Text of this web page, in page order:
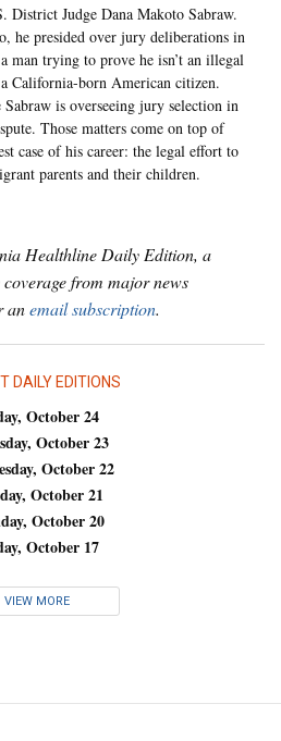
District Judge Dana Makoto Sabraw.
he presided over jury deliberations in
man trying to prove he isn’t an illegal
California-born American citizen.
is overseeing jury selection in
Those matters come on top of
case of his career: the legal effort to
parents and their children.
Healthline Daily Edition, a
from major news
anemail subscription.
DAILY EDITIONS
October 24
October 23
October 22
October 21
October 20
October 17
VIEW MORE